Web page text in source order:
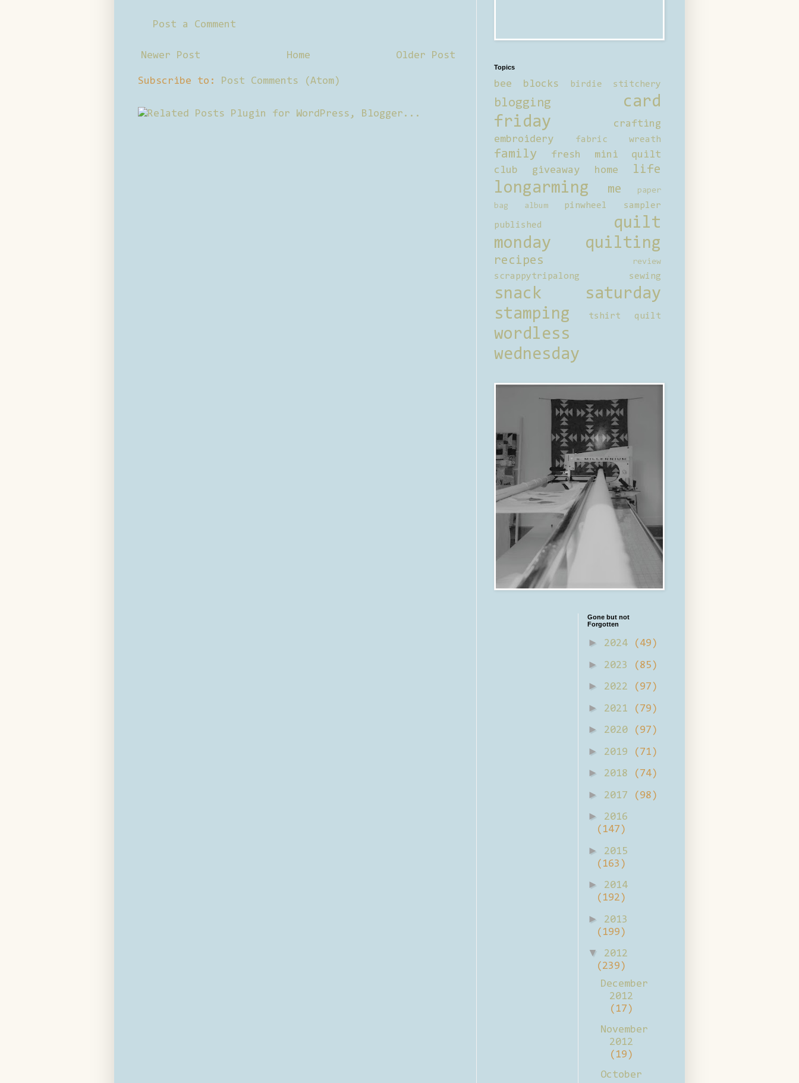
Post a Comment
Newer Post Older Post
Home
Subscribe to: Post Comments (Atom)
Topics
bee blocks birdie stitchery
blogging
card
friday
crafting
embroidery
fabric wreath
family
fresh mini quilt
club
giveaway home life
longarming me
paper
bag album
pinwheel sampler
published
quilt
monday
quilting
recipes review
scrappytripalong sewing
snack saturday
stamping
tshirt quilt
wordless
wednesday
Gone but not
Forgotten
► 2024 (49)
► 2023 (85)
► 2022 (97)
► 2021 (79)
► 2020 (97)
► 2019 (71)
► 2018 (74)
► 2017 (98)
►
2016
(147)
►
2015
(163)
►
2014
(192)
►
2013
(199)
▼
2012
(239)
December
2012
(17)
November
2012
(19)
October